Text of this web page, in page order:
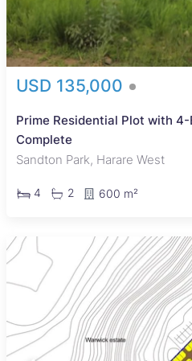
USD 135,000
Prime Residential Plot with
Complete
Sandton Park, Harare West
4 2 600 m²